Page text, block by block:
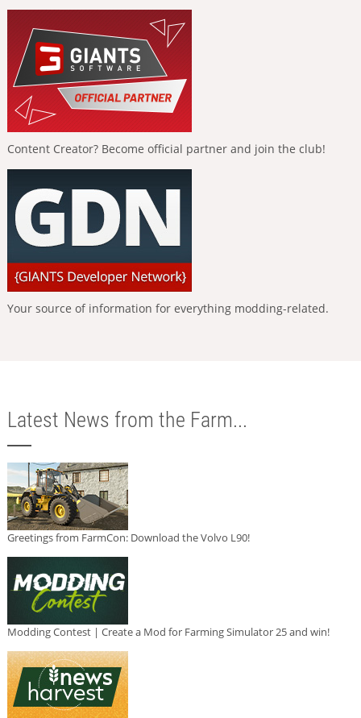
Content Creator? Become official partner and join the club!
Your source of information for everything modding-related.
Latest News from the Farm...
Greetings from FarmCon: Download the Volvo L90!
Modding Contest | Create a Mod for Farming Simulator 25 and win!